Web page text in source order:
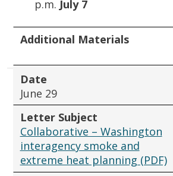
p.m. July 7
Additional Materials
Date
June 29
Letter Subject
Collaborative – Washington
interagency smoke and
extreme heat planning (PDF)